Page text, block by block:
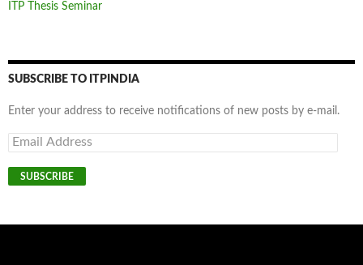
ITP Thesis Seminar
SUBSCRIBE TO ITPINDIA
Enter your address to receive notifications of new posts by e-mail.
Email
Address
SUBSCRIBE